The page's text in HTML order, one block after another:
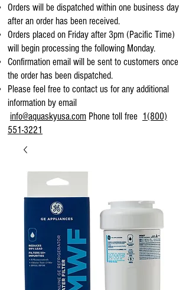
Orders will be dispatched within one business day
after an order has been received.
Orders placed on Friday after 3pm (Pacific Time)
will begin processing the following Monday.
Confirmation email will be sent to customers once
the order has been dispatched.
Please feel free to contact us for any additional
information by email
info@aquaskyusa.com Phone toll free 1(800)
551-3221